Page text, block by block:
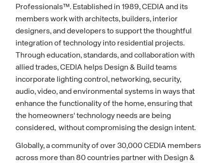
Professionals™. Established in 1989, CEDIA and its
members work with architects, builders, interior
designers, and developers to support the thoughtful
integration of technology into residential projects.
Through education, standards, and collaboration with
allied trades, CEDIA helps Design & Build teams
incorporate lighting control, networking, security,
audio, video, and environmental systems in ways that
enhance the functionality of the home, ensuring that
the homeowners' technology needs are being
considered, without compromising the design intent.
Globally, a community of over 30,000 CEDIA members
across more than 80 countries partner with Design &